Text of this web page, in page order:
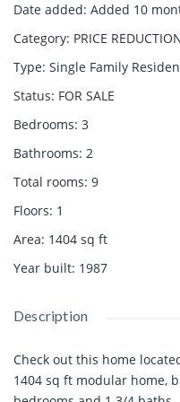
Date added: Added 10
Category: PRICE
Type: Single Family
Status: FOR SALE
Bedrooms: 3
Bathrooms: 2
Total rooms: 9
Floors: 1
Area: 1404 sq ft
Year built: 1987
Description
Check out this home
1404 sq ft modular home,